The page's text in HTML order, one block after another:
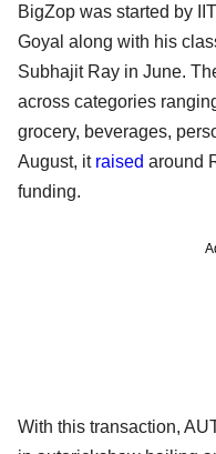
BigZop was started by
Goyal along with his
Subhajit Ray in June.
across categories
grocery, beverages,
August, it raised around
funding.
With this transaction,